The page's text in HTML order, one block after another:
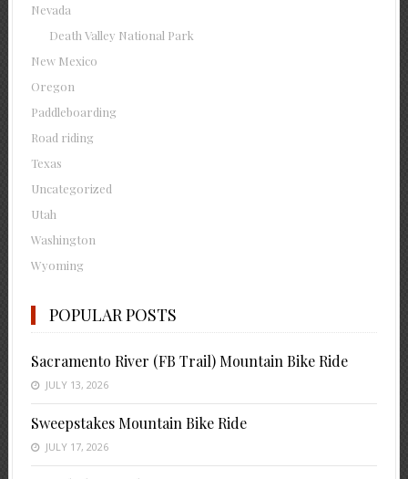
Nevada
Death Valley National Park
New Mexico
Oregon
Paddleboarding
Road riding
Texas
Uncategorized
Utah
Washington
Wyoming
POPULAR POSTS
Sacramento River (FB Trail) Mountain Bike Ride
JULY 13, 2026
Sweepstakes Mountain Bike Ride
JULY 17, 2026